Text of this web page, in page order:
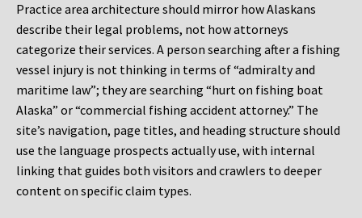
Practice area architecture should mirror how Alaskans
describe their legal problems, not how attorneys
categorize their services. A person searching after a fishing
vessel injury is not thinking in terms of “admiralty and
maritime law”; they are searching “hurt on fishing boat
Alaska” or “commercial fishing accident attorney.” The
site’s navigation, page titles, and heading structure should
use the language prospects actually use, with internal
linking that guides both visitors and crawlers to deeper
content on specific claim types.